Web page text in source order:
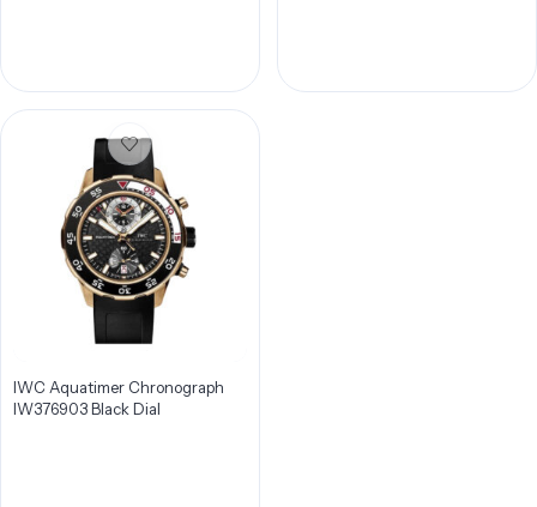
IWC Aquatimer Chronograph
IW376903 Black Dial